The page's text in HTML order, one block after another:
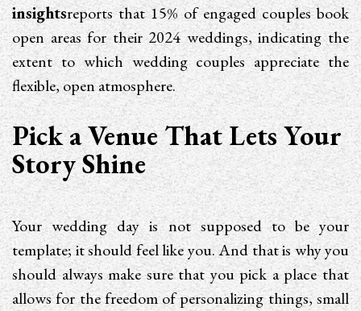
insightsreports that 15% of engaged couples book
open areas for their 2024 weddings, indicating the
extent to which wedding couples appreciate the
flexible, open atmosphere.
Pick a Venue That Lets Your
Story Shine
Your wedding day is not supposed to be your
template; it should feel like you. And that is why you
should always make sure that you pick a place that
allows for the freedom of personalizing things, small